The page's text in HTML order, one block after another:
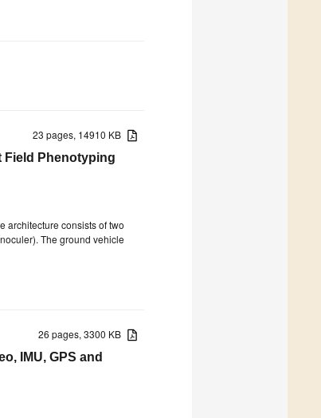
23 pages, 14910 KB
Field Phenotyping
architecture consists of two
The ground vehicle
26 pages, 3300 KB
IMU, GPS and